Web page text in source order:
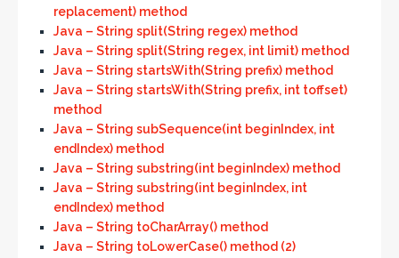
replacement) method
Java – String split(String regex) method
Java – String split(String regex, int limit) method
Java – String startsWith(String prefix) method
Java – String startsWith(String prefix, int toffset)
method
Java – String subSequence(int beginIndex, int
endIndex) method
Java – String substring(int beginIndex) method
Java – String substring(int beginIndex, int
endIndex) method
Java – String toCharArray() method
Java – String toLowerCase() method (2)